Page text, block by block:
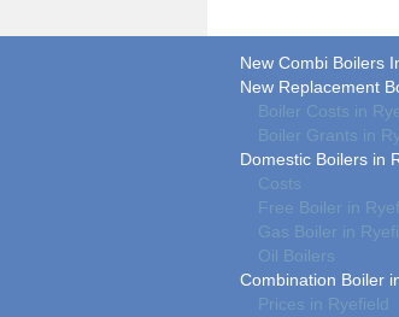
New Combi Boilers
New Replacement
Boiler Costs in
Boiler Grants in
Domestic Boilers in
Costs
Free Boiler in
Gas Boiler in
Oil Boilers
Combination Boiler
Prices in Ryefield